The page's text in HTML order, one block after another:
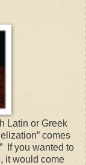
Latin or Greek
comes
If you wanted to
it would come